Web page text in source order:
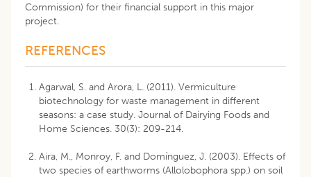
Commission) for their financial support in this major
project.
REFERENCES
Agarwal, S. and Arora, L. (2011). Vermiculture
biotechnology for waste management in different
seasons: a case study. Journal of Dairying Foods and
Home Sciences. 30(3): 209-214.
Aira, M., Monroy, F. and Domínguez, J. (2003). Effects of
two species of earthworms (Allolobophora spp.) on soil